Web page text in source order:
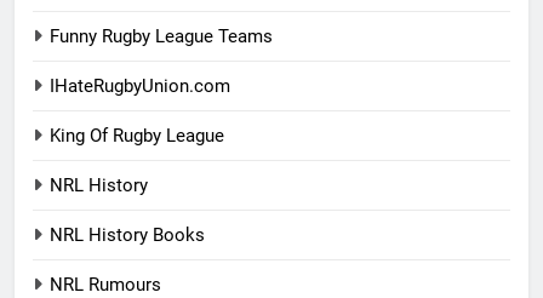
Funny Rugby League Teams
IHateRugbyUnion.com
King Of Rugby League
NRL History
NRL History Books
NRL Rumours